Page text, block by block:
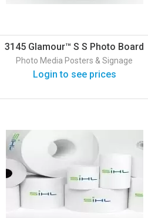
3145 Glamour™ S S Photo Board
Satin 280
Photo Media Posters & Signage
Login to see prices